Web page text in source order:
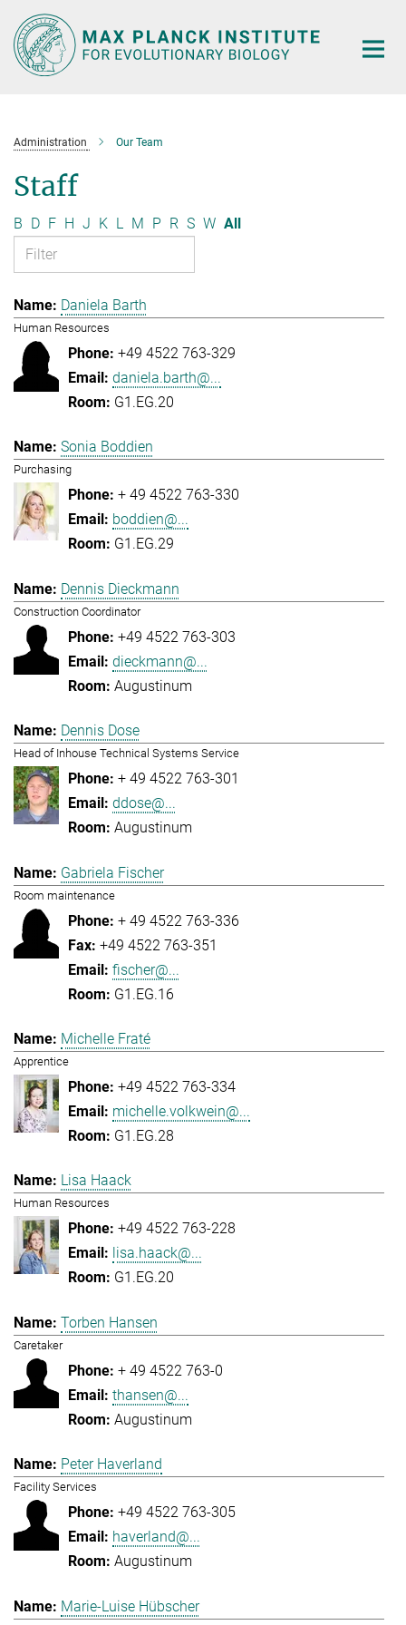
Main-
Content
Administration Our Team
Staff
B D F H J K L M P R S W All
Daniela Barth
Human Resources
+49 4522 763-329
daniela.barth@...
G1.EG.20
Sonia Boddien
Purchasing
+ 49 4522 763-330
boddien@...
G1.EG.29
Dennis Dieckmann
Construction Coordinator
+49 4522 763-303
dieckmann@...
Augustinum
Dennis Dose
Head of Inhouse Technical Systems Service
+ 49 4522 763-301
ddose@...
Augustinum
Gabriela Fischer
Room maintenance
+ 49 4522 763-336
+49 4522 763-351
fischer@...
G1.EG.16
Michelle Fraté
Apprentice
+49 4522 763-334
michelle.volkwein@...
G1.EG.28
Lisa Haack
Human Resources
+49 4522 763-228
lisa.haack@...
G1.EG.20
Torben Hansen
Caretaker
+ 49 4522 763-0
thansen@...
Augustinum
Peter Haverland
Facility Services
+49 4522 763-305
haverland@...
Augustinum
Marie-Luise Hübscher